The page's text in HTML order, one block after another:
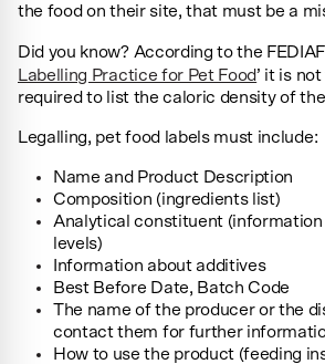
the food on their site, that must be a
Did you know? According to the FEDIAF
Labelling Practice for Pet Food’ it is
required to list the caloric density of
Legalling, pet food labels must include:
Name and Product Description
Composition (ingredients list)
Analytical constituent
levels)
Information about additives
Best Before Date, Batch Code
The name of the producer or the
contact them for further
How to use the product (feeding